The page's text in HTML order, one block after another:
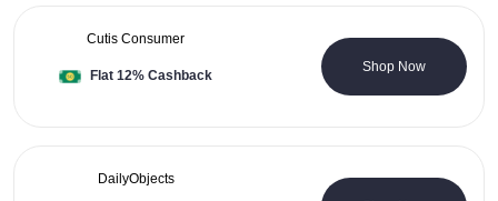
Cutis Consumer
Flat 12% Cashback
0 Coupons
Shop Now
DailyObjects